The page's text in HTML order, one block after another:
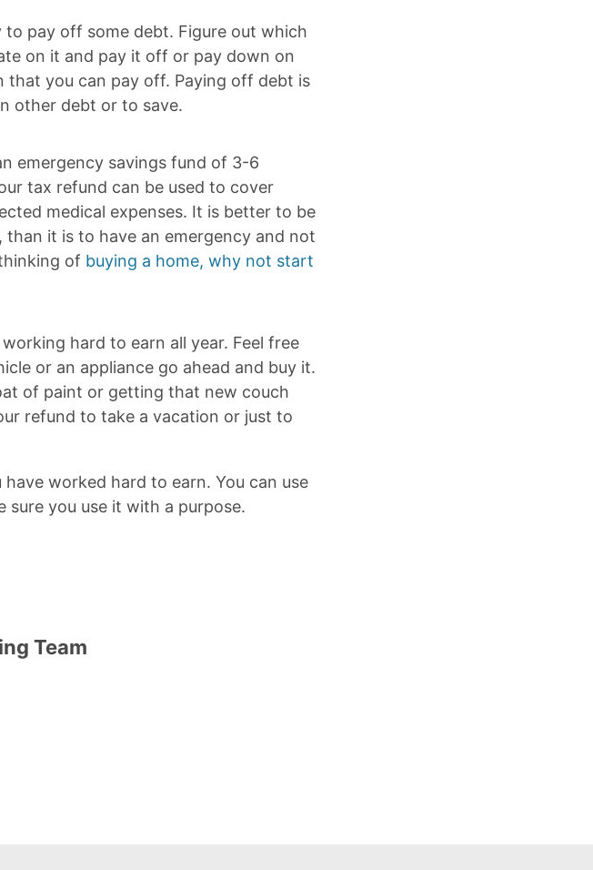
pay off some debt. Figure out which
on it and pay it off or pay down on
that you can pay off. Paying off debt is
other debt or to save.
emergency savings fund of 3-6
tax refund can be used to cover
medical expenses. It is better to be
it is to have an emergency and not
of buying a home, why not start
hard to earn all year. Feel free
or an appliance go ahead and buy it.
of paint or getting that new couch
refund to take a vacation or just to
worked hard to earn. You can use
you use it with a purpose.
Team